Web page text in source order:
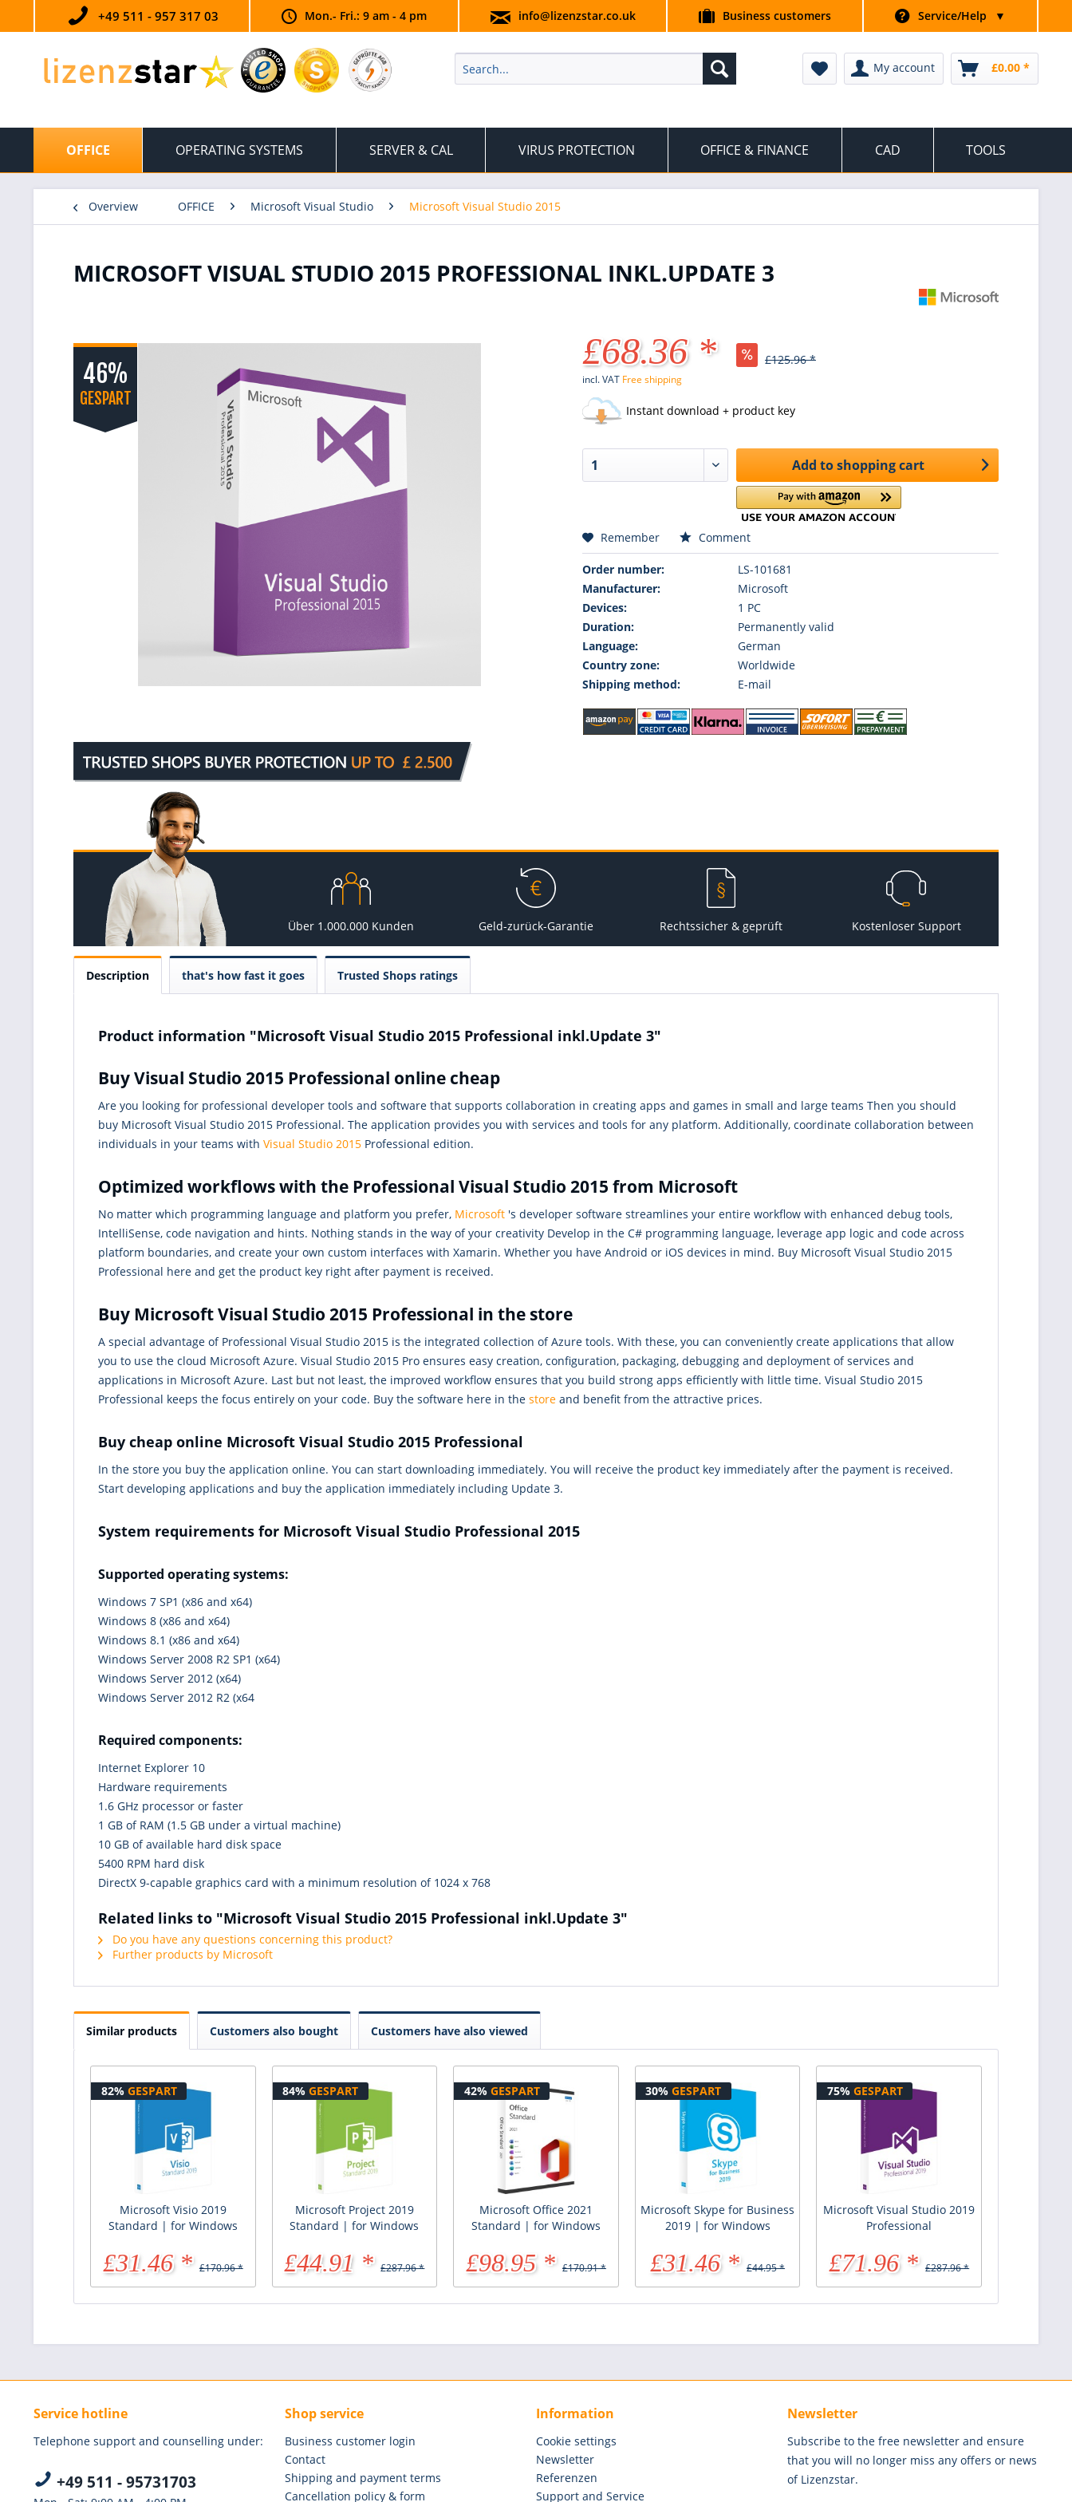
+49 511 - 957 317 03 Mon.- Fri.: 9 am - 4 pm info@lizenzstar.co.uk Business customers Service/Help ▼
My account £0.00 *
OFFICE OPERATING SYSTEMS SERVER & CAL VIRUS PROTECTION OFFICE & FINANCE CAD TOOLS
Overview OFFICE Microsoft Visual Studio Microsoft Visual Studio 2015
MICROSOFT VISUAL STUDIO 2015 PROFESSIONAL INKL.UPDATE 3
46%
GESPART
£68.36 * £125.96 *
incl. VAT Free shipping
Instant download + product key
Add to shopping cart
Remember Comment
Order number:
LS-101681
Manufacturer:
Microsoft
Devices:
1 PC
Duration:
Permanently valid
Language:
German
Country zone:
Worldwide
Shipping method:
E-mail
Über 1.000.000 Kunden Geld-zurück-Garantie Rechtssicher & geprüft Kostenloser Support
Description that's how fast it goes Trusted Shops ratings
Product information "Microsoft Visual Studio 2015 Professional inkl.Update 3"
Buy Visual Studio 2015 Professional online cheap
Are you looking for professional developer tools and software that supports collaboration in creating apps and games in small and large teams Then you should
buy Microsoft Visual Studio 2015 Professional. The application provides you with services and tools for any platform. Additionally, coordinate collaboration between
individuals in your teams with Visual Studio 2015 Professional edition.
Optimized workflows with the Professional Visual Studio 2015 from Microsoft
No matter which programming language and platform you prefer, Microsoft 's developer software streamlines your entire workflow with enhanced debug tools,
IntelliSense, code navigation and hints. Nothing stands in the way of your creativity Develop in the C# programming language, leverage app logic and code across
platform boundaries, and create your own custom interfaces with Xamarin. Whether you have Android or iOS devices in mind. Buy Microsoft Visual Studio 2015
Professional here and get the product key right after payment is received.
Buy Microsoft Visual Studio 2015 Professional in the store
A special advantage of Professional Visual Studio 2015 is the integrated collection of Azure tools. With these, you can conveniently create applications that allow
you to use the cloud Microsoft Azure. Visual Studio 2015 Pro ensures easy creation, configuration, packaging, debugging and deployment of services and
applications in Microsoft Azure. Last but not least, the improved workflow ensures that you build strong apps efficiently with little time. Visual Studio 2015
Professional keeps the focus entirely on your code. Buy the software here in the store and benefit from the attractive prices.
Buy cheap online Microsoft Visual Studio 2015 Professional
In the store you buy the application online. You can start downloading immediately. You will receive the product key immediately after the payment is received.
Start developing applications and buy the application immediately including Update 3.
System requirements for Microsoft Visual Studio Professional 2015
Supported operating systems:
Windows 7 SP1 (x86 and x64)
Windows 8 (x86 and x64)
Windows 8.1 (x86 and x64)
Windows Server 2008 R2 SP1 (x64)
Windows Server 2012 (x64)
Windows Server 2012 R2 (x64
Required components:
Internet Explorer 10
Hardware requirements
1.6 GHz processor or faster
1 GB of RAM (1.5 GB under a virtual machine)
10 GB of available hard disk space
5400 RPM hard disk
DirectX 9-capable graphics card with a minimum resolution of 1024 x 768
Related links to "Microsoft Visual Studio 2015 Professional inkl.Update 3"
Do you have any questions concerning this product?
Further products by Microsoft
Similar products Customers also bought Customers have also viewed
82% GESPART
Microsoft Visio 2019
Standard | for Windows
£31.46 * £170.96 *
84%GESPART
Microsoft Project 2019
Standard | for Windows
£44.91 * £287.96 *
42% GESPART
Microsoft Office 2021
Standard | for Windows
£98.95 * £170.91 *
30%GESPART
Microsoft Skype for Business
2019 | for Windows
£31.46 * £44.95 *
75% GESPART
Microsoft Visual Studio 2019
Professional
£71.96 * £287.96 *
Service hotline
Telephone support and counselling under:
+49 511 - 95731703
Shop service
Business customer login
Contact
Shipping and payment terms
Cancellation policy & form
Information
Cookie settings
Newsletter
Referenzen
Support and Service
Newsletter
Subscribe to the free newsletter and ensure
that you will no longer miss any offers or news
of Lizenzstar.